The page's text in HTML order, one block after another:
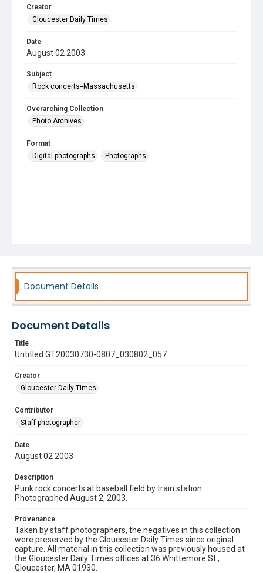
Creator
Gloucester Daily Times
Date
August 02 2003
Subject
Rock concerts--Massachusetts
Overarching Collection
Photo Archives
Format
Digital photographs
Photographs
Document Details
Document Details
Title
Untitled GT20030730-0807_030802_057
Creator
Gloucester Daily Times
Contributor
Staff photographer
Date
August 02 2003
Description
Punk rock concerts at baseball field by train station.
Photographed August 2, 2003.
Provenance
Taken by staff photographers, the negatives in this collection
were preserved by the Gloucester Daily Times since original
capture. All material in this collection was previously housed at
the Gloucester Daily Times offices at 36 Whittemore St.,
Gloucester, MA 01930.